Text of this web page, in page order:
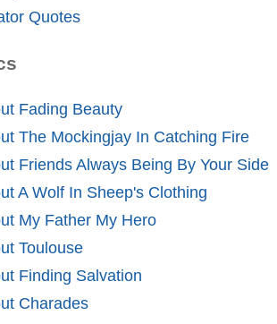
Quotes
Fading Beauty
The Mockingjay In Catching Fire
Friends Always Being By Your Side
A Wolf In Sheep's Clothing
My Father My Hero
Toulouse
Finding Salvation
Charades